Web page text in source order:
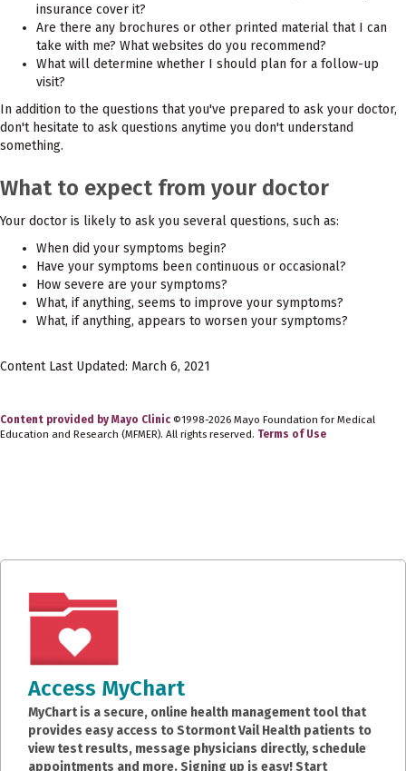
insurance cover it?
Are there any brochures or other printed material that I can
take with me? What websites do you recommend?
What will determine whether I should plan for a follow-up
visit?
In addition to the questions that you've prepared to ask your doctor,
don't hesitate to ask questions anytime you don't understand
something.
What to expect from your doctor
Your doctor is likely to ask you several questions, such as:
When did your symptoms begin?
Have your symptoms been continuous or occasional?
How severe are your symptoms?
What, if anything, seems to improve your symptoms?
What, if anything, appears to worsen your symptoms?
Content Last Updated: March 6, 2021
Content provided by Mayo Clinic ©1998-2026 Mayo Foundation for Medical
Education and Research (MFMER). All rights reserved. Terms of Use
Access MyChart
MyChart is a secure, online health management tool that
provides easy access to Stormont Vail Health patients to
view test results, message physicians directly, schedule
appointments and more. Signing up is easy! Start